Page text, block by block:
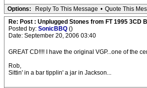
Options: Reply To This Message • Quote This
Re: Post : Unplugged Stones from FT 1995 3CD
Posted by: SonicBBQ ()
Date: September 20, 2006 03:40
GREAT CD!!!! I have the original VGP...one of the
Rob,
Sittin' in a bar tipplin' a jar in Jackson...